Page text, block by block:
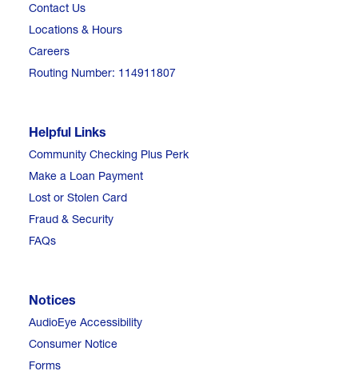
Contact Us
Locations & Hours
Careers
Routing Number: 114911807
Helpful Links
Community Checking Plus Perk
Make a Loan Payment
Lost or Stolen Card
Fraud & Security
FAQs
Notices
AudioEye Accessibility
Consumer Notice
Forms